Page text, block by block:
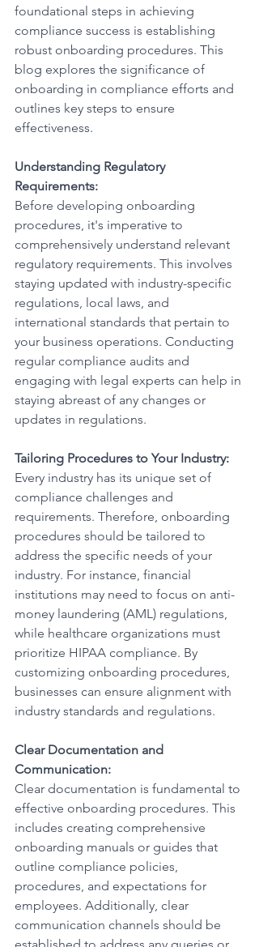
foundational steps in achieving
compliance success is establishing
robust onboarding procedures. This
blog explores the significance of
onboarding in compliance efforts and
outlines key steps to ensure
effectiveness.
Understanding Regulatory
Requirements:
Before developing onboarding
procedures, it's imperative to
comprehensively understand relevant
regulatory requirements. This involves
staying updated with industry-specific
regulations, local laws, and
international standards that pertain to
your business operations. Conducting
regular compliance audits and
engaging with legal experts can help in
staying abreast of any changes or
updates in regulations.
Tailoring Procedures to Your Industry:
Every industry has its unique set of
compliance challenges and
requirements. Therefore, onboarding
procedures should be tailored to
address the specific needs of your
industry. For instance, financial
institutions may need to focus on anti-
money laundering (AML) regulations,
while healthcare organizations must
prioritize HIPAA compliance. By
customizing onboarding procedures,
businesses can ensure alignment with
industry standards and regulations.
Clear Documentation and
Communication:
Clear documentation is fundamental to
effective onboarding procedures. This
includes creating comprehensive
onboarding manuals or guides that
outline compliance policies,
procedures, and expectations for
employees. Additionally, clear
communication channels should be